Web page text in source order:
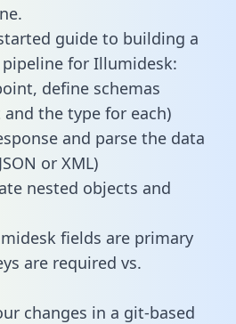
guide to building a
for Illumidesk:
define schemas
the type for each)
and parse the data
or XML)
nested objects and
fields are primary
are required vs.
changes in a git-based